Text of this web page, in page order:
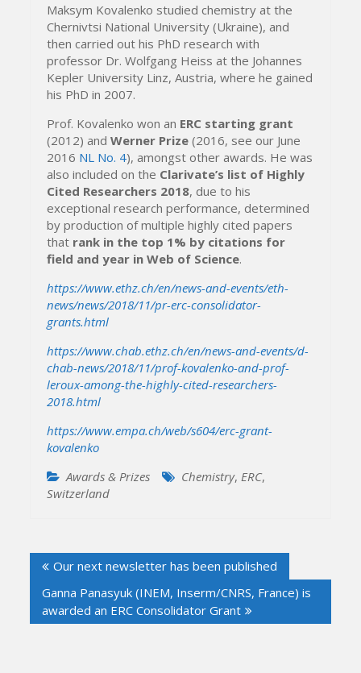
Maksym Kovalenko studied chemistry at the
Chernivtsi National University (Ukraine), and
then carried out his PhD research with
professor Dr. Wolfgang Heiss at the Johannes
Kepler University Linz, Austria, where he gained
his PhD in 2007.
Prof. Kovalenko won an ERC starting grant
(2012) andWerner Prize(2016, see our June
2016 NL No. 4), amongst other awards. He was
also included on the Clarivate’s list of Highly
Cited Researchers 2018, due to his
exceptional research performance, determined
by production of multiple highly cited papers
that rank in the top 1% by citations for
field and year in Web of Science.
https://www.ethz.ch/en/news-and-events/eth-
news/news/2018/11/pr-erc-consolidator-
grants.html
https://www.chab.ethz.ch/en/news-and-events/d-
chab-news/2018/11/prof-kovalenko-and-prof-
leroux-among-the-highly-cited-researchers-
2018.html
https://www.empa.ch/web/s604/erc-grant-
kovalenko
Awards & Prizes
Chemistry, ERC,
Switzerland
navigation
Our next newsletter has been published
Ganna Panasyuk (INEM, Inserm/CNRS, France) is
awarded an ERC Consolidator Grant